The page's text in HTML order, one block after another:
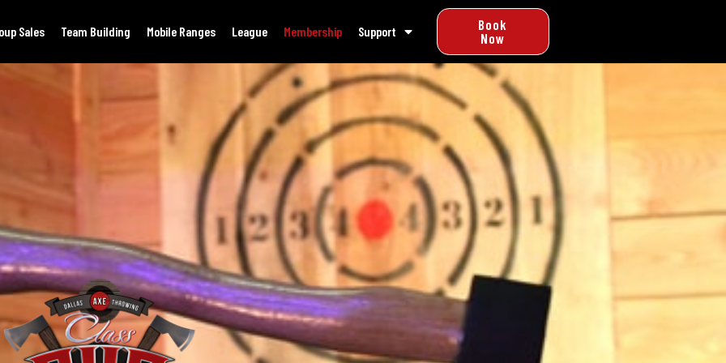
Sales Team Building Mobile Ranges League Membership Support
Book
Now